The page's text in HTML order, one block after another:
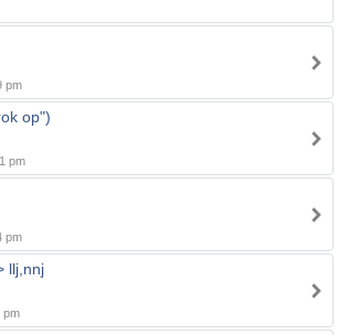
pm
op")
pm
pm
llj,nnj
pm